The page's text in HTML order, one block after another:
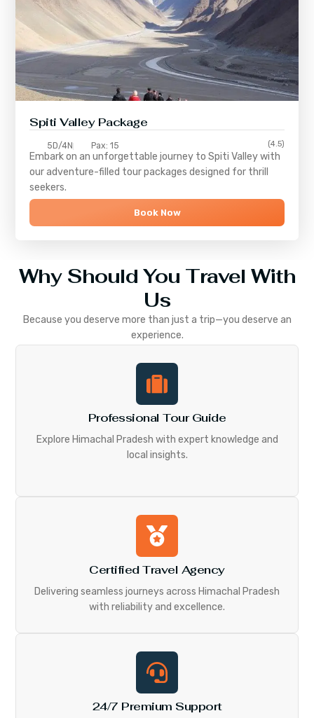
Spiti Valley Package
5D/4N Pax: 15 (4.5)
Embark on an unforgettable journey toSpiti Valleywith
our adventure-filled tour packages designed for thrill
seekers.
Book Now
Why Should You Travel With
Us
Because you deserve more than just a trip—you deserve an
experience.
Professional Tour Guide
Explore Himachal Pradesh with expert knowledge and
local insights.
Certified Travel Agency
Delivering seamless journeys across Himachal Pradesh
with reliability and excellence.
24/7 Premium Support